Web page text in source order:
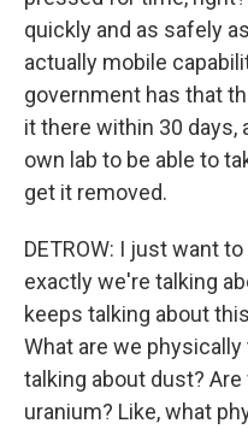
quickly and as safely
actually mobile
government has that
it there within 30 days,
own lab to be able to
get it removed.
DETROW: I just want
exactly we're talking
keeps talking about
What are we
talking about dust?
uranium? Like, what